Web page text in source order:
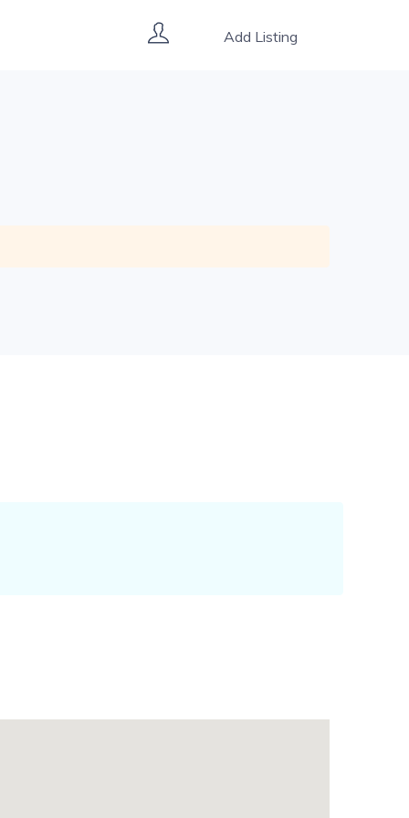
Add Listing